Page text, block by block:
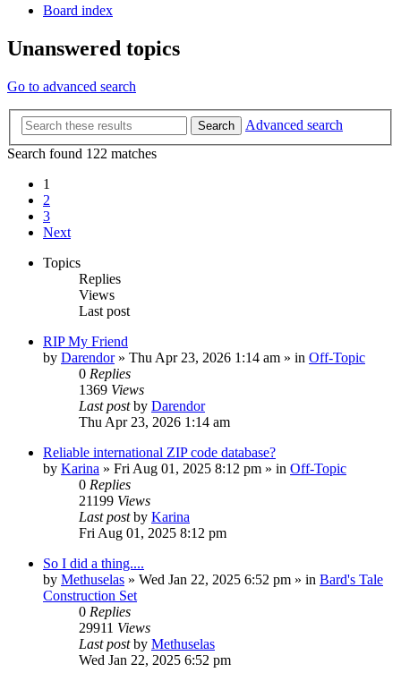
Board index
Unanswered topics
Go to advanced search
Search
Advanced search
Search found 122 matches
1
2
3
Next
Topics
Replies
Views
Last post
RIP My Friend
by Darendor» Thu Apr 23, 2026 1:14 am » in Off-Topic
0 Replies
1369 Views
Last postby Darendor
Thu Apr 23, 2026 1:14 am
Reliable international ZIP code database?
by Karina » Fri Aug 01, 2025 8:12 pm » in Off-Topic
0 Replies
21199 Views
Last postby Karina
Fri Aug 01, 2025 8:12 pm
So I did a thing....
by Methuselas » Wed Jan 22, 2025 6:52 pm » in Bard's Tale
Construction Set
0 Replies
29911 Views
Last postby Methuselas
Wed Jan 22, 2025 6:52 pm